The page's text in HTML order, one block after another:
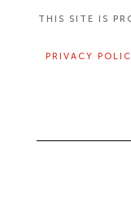
THIS SITE IS
PRIVACY